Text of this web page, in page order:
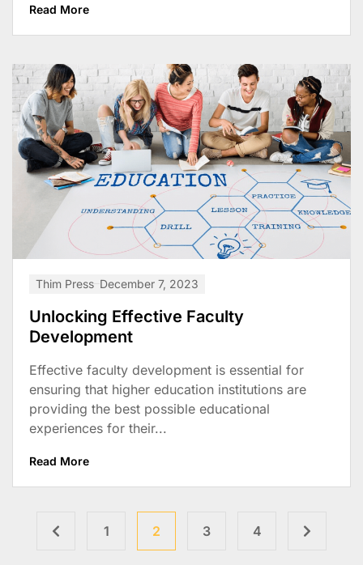
Read More
Thim Press December 7, 2023
Unlocking Effective Faculty
Development
Effective faculty development is essential for
ensuring that higher education institutions are
providing the best possible educational
experiences for their...
Read More
1 2 3 4